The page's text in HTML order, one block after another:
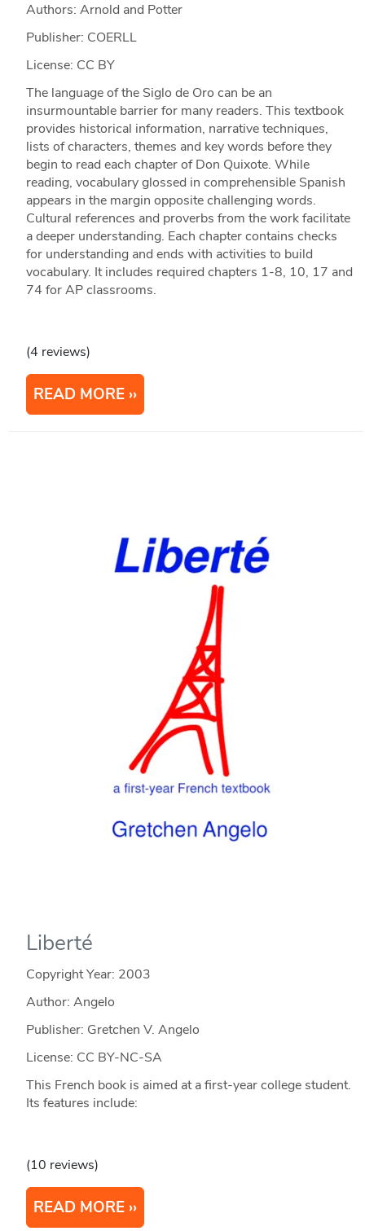
Authors: Arnold and Potter
Publisher: COERLL
License: CC BY
The language of the Siglo de Oro can be an
insurmountable barrier for many readers. This textbook
provides historical information, narrative techniques,
lists of characters, themes and key words before they
begin to read each chapter of Don Quixote. While
reading, vocabulary glossed in comprehensible Spanish
appears in the margin opposite challenging words.
Cultural references and proverbs from the work facilitate
a deeper understanding. Each chapter contains checks
for understanding and ends with activities to build
vocabulary. It includes required chapters 1-8, 10, 17 and
74 for AP classrooms.
(4 reviews)
READ MORE
Liberté
Copyright Year: 2003
Author: Angelo
Publisher: Gretchen V. Angelo
License: CC BY-NC-SA
This French book is aimed at a first-year college student.
Its features include:
(10 reviews)
READ MORE